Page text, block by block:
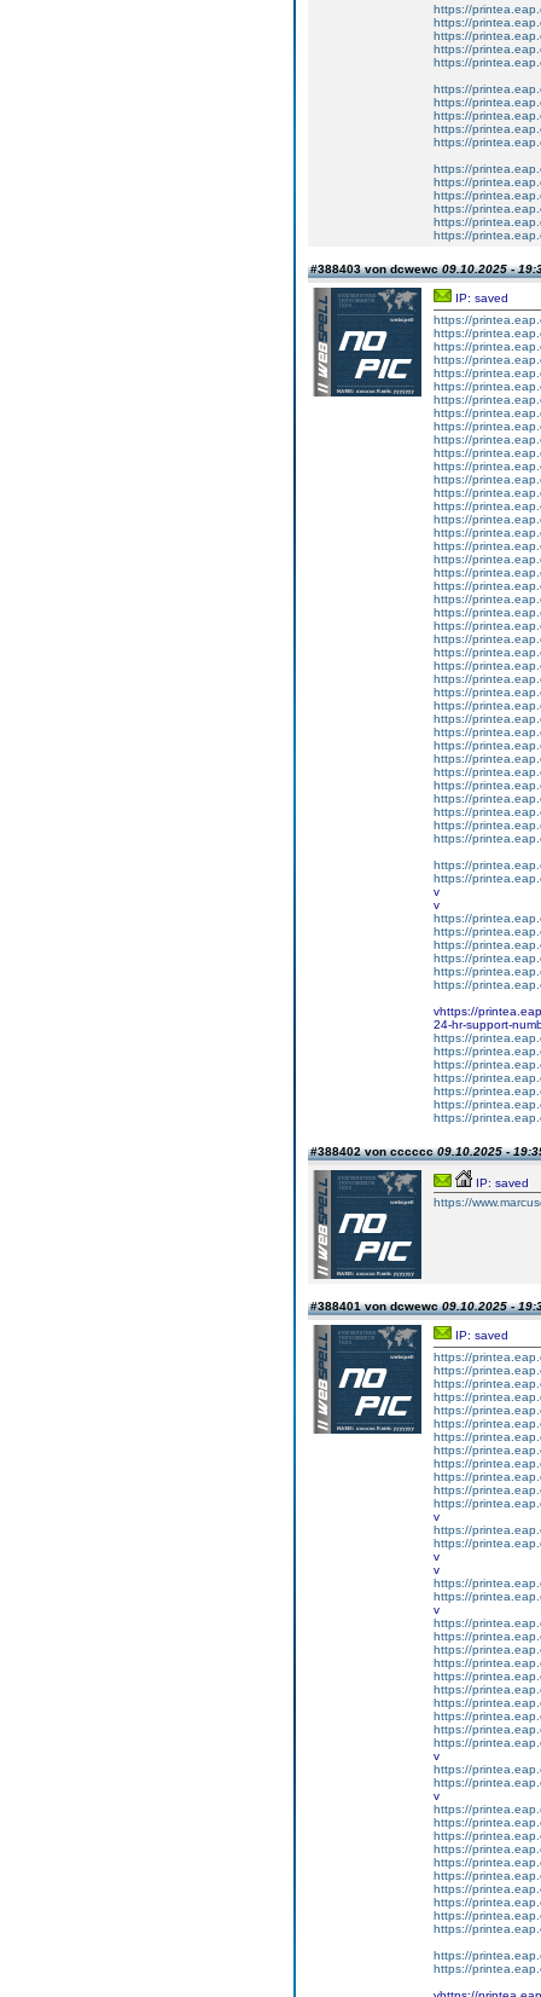
https://
https://
https://
https://
https://
https://
https://
https://
https://
https://
https://
https://
https://
https://
https://
https://
#388403 von dcwewc09.10.2025 -
IP: saved
https://
https://
https://
https://
https://
https://
https://
https://
https://
https://
https://
https://
https://
https://
https://
https://
https://
https://
https://
https://
https://
https://
https://
https://
https://
https://
https://
https://
https://
https://
https://
https://
https://
https://
https://
https://
https://
https://
https://
https://
https://
https://
v
v
https://
https://
https://
https://
https://
https://
vhttps://
24-hr-support-
https://
https://
https://
https://
https://
https://
https://
#388402 von cccccc09.10.2025 -
IP: saved
https://
#388401 von dcwewc09.10.2025 -
IP: saved
https://
https://
https://
https://
https://
https://
https://
https://
https://
https://
https://
https://
v
https://
https://
v
v
https://
https://
v
https://
https://
https://
https://
https://
https://
https://
https://
https://
https://
v
https://
https://
v
https://
https://
https://
https://
https://
https://
https://
https://
https://
https://
https://
https://